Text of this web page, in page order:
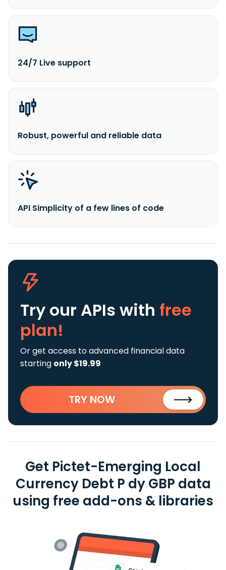
24/7 Live support
Robust, powerful and reliable data
API Simplicity of a few lines of code
Try our APIs with free
plan!
Or get access to advanced financial data
starting only $19.99
TRY NOW
Get Pictet-Emerging Local
Currency Debt P dy GBP data
using free add-ons & libraries